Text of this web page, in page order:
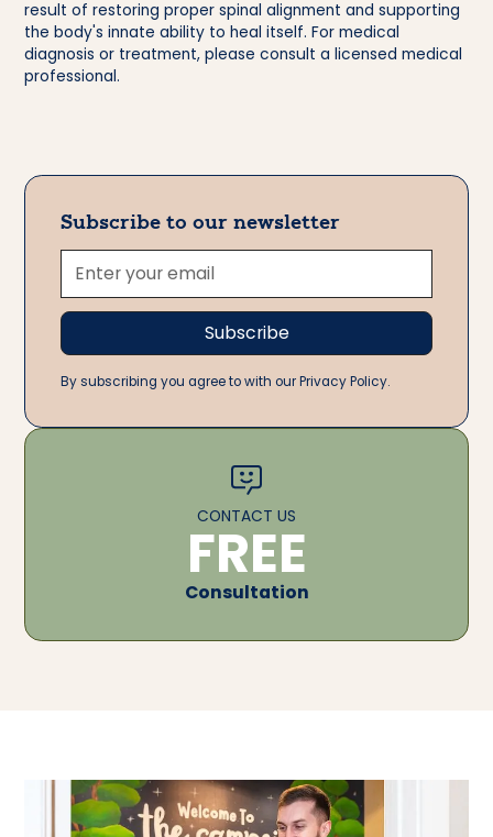
result of restoring proper spinal alignment and supporting
the body's innate ability to heal itself. For medical
diagnosis or treatment, please consult a licensed medical
professional.
Subscribe to our newsletter
By subscribing you agree to with our Privacy Policy.
CONTACT US
FREE
Consultation